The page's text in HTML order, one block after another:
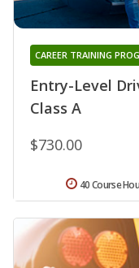
Entry-Level
Class A
CAREER TRAINING
$730.00
40 Course